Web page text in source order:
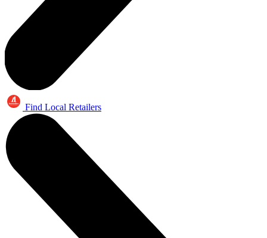
Find Local Retailers